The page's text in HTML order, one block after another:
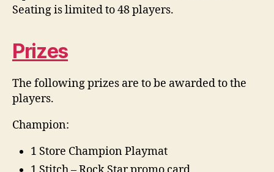
Seating is limited to 48 players.
Prizes
The following prizes are to be awarded to the
players.
Champion:
1 Store Champion Playmat